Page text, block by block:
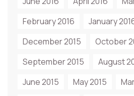
February 2016
January
December 2015
October
September 2015
August
June 2015
May 2015